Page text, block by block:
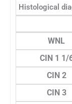
Histological
WNL
CIN 1 1/
CIN 2
CIN 3